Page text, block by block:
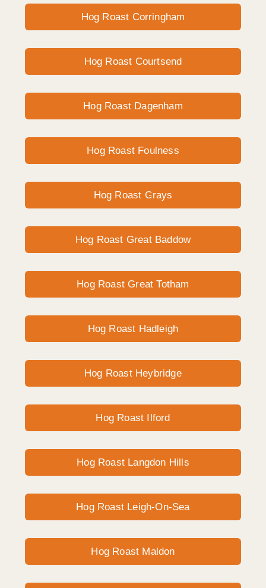
Hog Roast Corringham
Hog Roast Courtsend
Hog Roast Dagenham
Hog Roast Foulness
Hog Roast Grays
Hog Roast Great Baddow
Hog Roast Great Totham
Hog Roast Hadleigh
Hog Roast Heybridge
Hog Roast Ilford
Hog Roast Langdon Hills
Hog Roast Leigh-On-Sea
Hog Roast Maldon